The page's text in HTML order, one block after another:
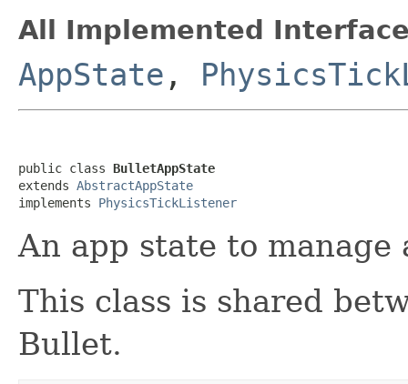
All Implemented
AppState ,
public class BulletAppState
extends AbstractAppState
implements PhysicsTickListener
An app state to
This class is shared
Bullet.